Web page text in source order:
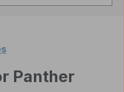
Panther